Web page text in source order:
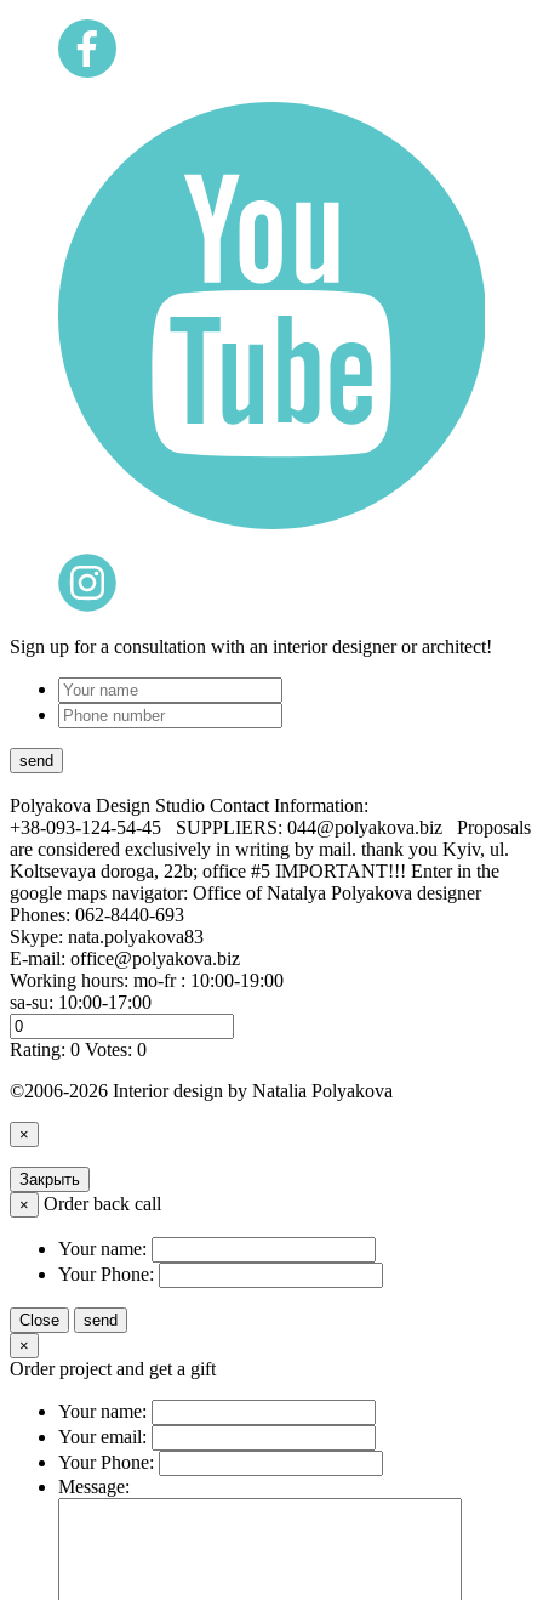
Sign up for a consultation with an interior designer or architect!
Polyakova Design Studio Contact Information:
+38-093-124-54-45 SUPPLIERS: 044@polyakova.biz Proposals
are considered exclusively in writing by mail. thank you Kyiv, ul.
Koltsevaya doroga, 22b; office #5 IMPORTANT!!! Enter in the
google maps navigator: Office of Natalya Polyakova designer
Phones: 062-8440-693
Skype: nata.polyakova83
E-mail: office@polyakova.biz
Working hours: mo-fr : 10:00-19:00
sa-su: 10:00-17:00
Rating: 0 Votes: 0
©2006-2026 Interior design by Natalia Polyakova
×
Закрыть
×
Order back call
Your name:
Your Phone:
Close
send
×
Order project and get a gift
Your name:
Your email:
Your Phone:
Message: